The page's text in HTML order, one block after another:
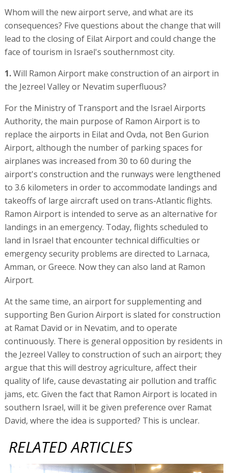
Whom will the new airport serve, and what are its
consequences? Five questions about the change that will
lead to the closing of Eilat Airport and could change the
face of tourism in Israel's southernmost city.
1.Will Ramon Airport make construction of an airport in
the Jezreel Valley or Nevatim superfluous?
For the Ministry of Transport and the Israel Airports
Authority, the main purpose of Ramon Airport is to
replace the airports in Eilat and Ovda, not Ben Gurion
Airport, although the number of parking spaces for
airplanes was increased from 30 to 60 during the
airport's construction and the runways were lengthened
to 3.6 kilometers in order to accommodate landings and
takeoffs of large aircraft used on trans-Atlantic flights.
Ramon Airport is intended to serve as an alternative for
landings in an emergency. Today, flights scheduled to
land in Israel that encounter technical difficulties or
emergency security problems are directed to Larnaca,
Amman, or Greece. Now they can also land at Ramon
Airport.
At the same time, an airport for supplementing and
supporting Ben Gurion Airport is slated for construction
at Ramat David or in Nevatim, and to operate
continuously. There is general opposition by residents in
the Jezreel Valley to construction of such an airport; they
argue that this will destroy agriculture, affect their
quality of life, cause devastating air pollution and traffic
jams, etc. Given the fact that Ramon Airport is located in
southern Israel, will it be given preference over Ramat
David, where the idea is supported? This is unclear.
RELATED ARTICLES